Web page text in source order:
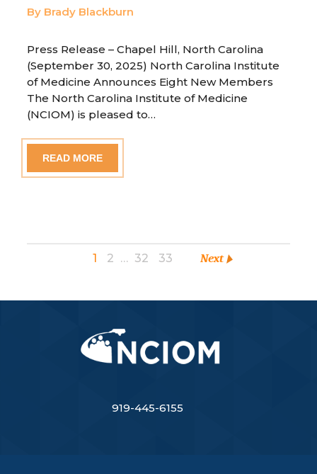
By Brady Blackburn
Press Release – Chapel Hill, North Carolina
(September 30, 2025) North Carolina Institute
of Medicine Announces Eight New Members
The North Carolina Institute of Medicine
(NCIOM) is pleased to…
READ MORE
1 2 … 32 33 Next
919-445-6155